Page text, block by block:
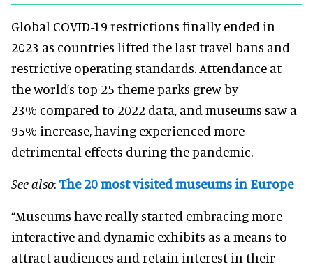
Global COVID-19 restrictions finally ended in
2023 as countries lifted the last travel bans and
restrictive operating standards. Attendance at
the world’s top 25 theme parks grew by
23% compared to 2022 data, and museums saw a
95% increase, having experienced more
detrimental effects during the pandemic.
See also: The 20 most visited museums in Europe
“Museums have really started embracing more
interactive and dynamic exhibits as a means to
attract audiences and retain interest in their